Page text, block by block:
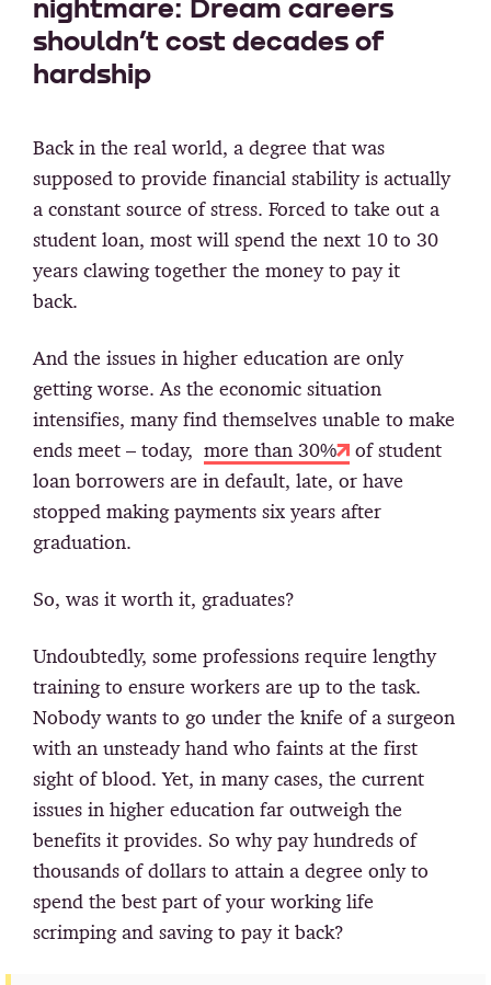
nightmare: Dream careers
shouldn’t cost decades of
hardship
Back in the real world, a degree that was
supposed to provide financial stability is actually
a constant source of stress. Forced to take out a
student loan, most will spend the next 10 to 30
years clawing together the money to pay it
back.
And the issues in higher education are only
getting worse. As the economic situation
intensifies, many find themselves unable to make
ends meet – today, more than 30%
of student
loan borrowers are in default, late, or have
stopped making payments six years after
graduation.
So, was it worth it, graduates?
Undoubtedly, some professions require lengthy
training to ensure workers are up to the task.
Nobody wants to go under the knife of a surgeon
with an unsteady hand who faints at the first
sight of blood. Yet, in many cases, the current
issues in higher education far outweigh the
benefits it provides. So why pay hundreds of
thousands of dollars to attain a degree only to
spend the best part of your working life
scrimping and saving to pay it back?